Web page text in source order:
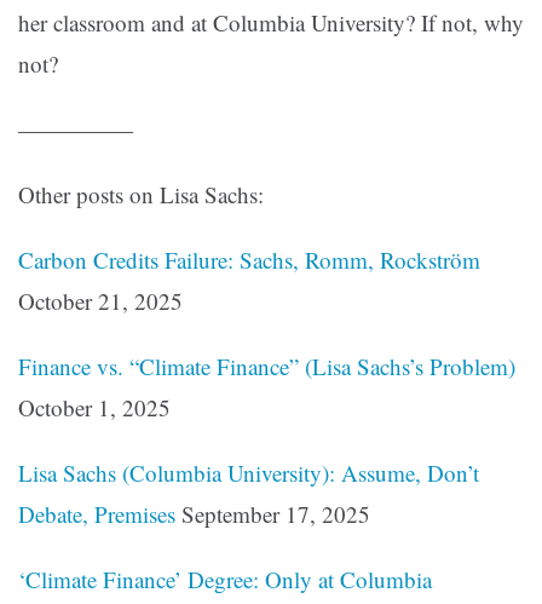
her classroom and at Columbia University? If not, why
not?
—————
Other posts on Lisa Sachs:
Carbon Credits Failure: Sachs, Romm, Rockström
October 21, 2025
Finance vs. “Climate Finance” (Lisa Sachs’s Problem)
October 1, 2025
Lisa Sachs (Columbia University): Assume, Don’t
Debate, Premises September 17, 2025
‘Climate Finance’ Degree: Only at Columbia